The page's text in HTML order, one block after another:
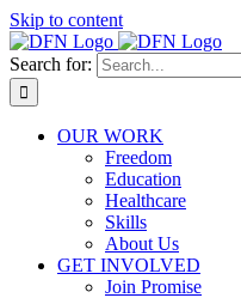
Skip to content
Search for:
OUR WORK
Freedom
Education
Healthcare
Skills
About Us
GET INVOLVED
Join Promise